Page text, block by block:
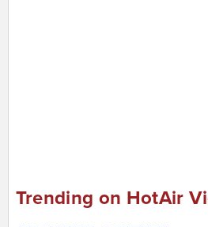
Trending on HotAir